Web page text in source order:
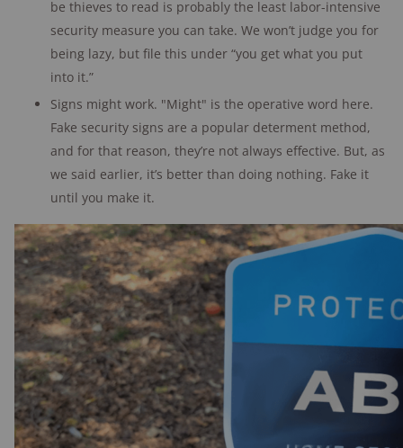
be thieves to read is probably the least labor-intensive
security measure you can take. We won’t judge you for
being lazy, but file this under “you get what you put
into it.”
Signs might work. "Might" is the operative word here.
Fake security signs are a popular determent method,
and for that reason, they’re not always effective. But, as
we said earlier, it’s better than doing nothing. Fake it
until you make it.